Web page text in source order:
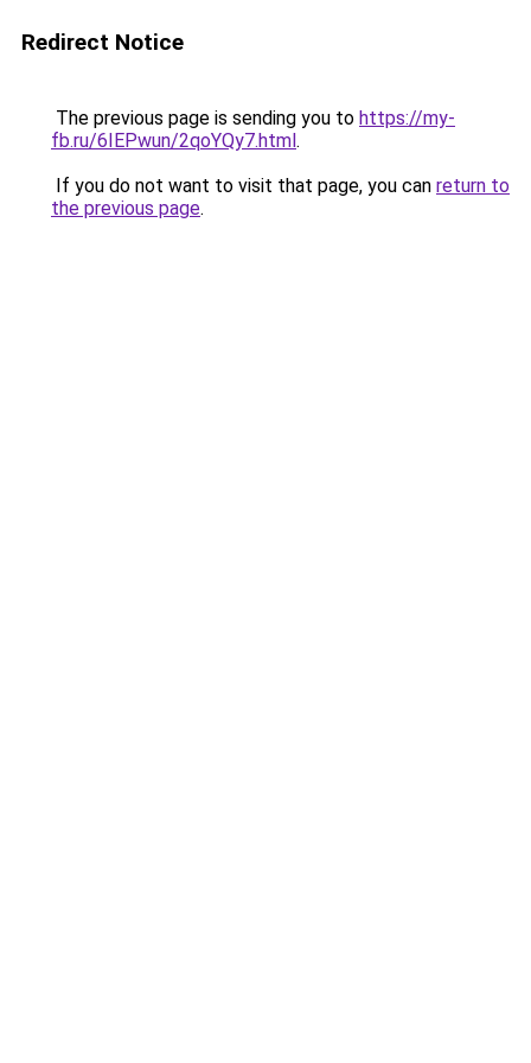
Redirect Notice
The previous page is sending you to https://my-
fb.ru/6IEPwun/2qoYQy7.html.
If you do not want to visit that page, you can return to
the previous page.